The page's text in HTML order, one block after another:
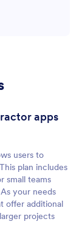
apps
users to
plan includes
small teams
your needs
offer additional
projects